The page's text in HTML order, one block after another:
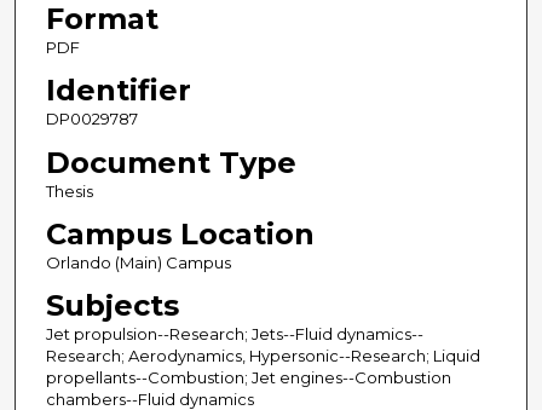
Format
PDF
Identifier
DP0029787
Document Type
Thesis
Campus Location
Orlando (Main) Campus
Subjects
Jet propulsion--Research; Jets--Fluid dynamics--
Research; Aerodynamics, Hypersonic--Research; Liquid
propellants--Combustion; Jet engines--Combustion
chambers--Fluid dynamics